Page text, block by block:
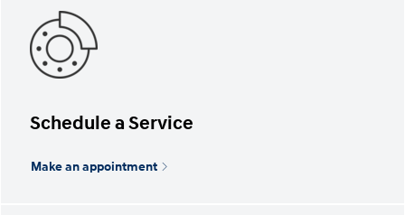
Schedule a Service
Make an appointment